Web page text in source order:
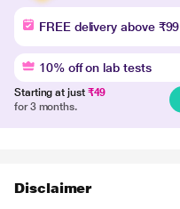
FREE delivery above ₹99
10% off on lab tests
Starting at just ₹49
for 3 months.
Disclaimer